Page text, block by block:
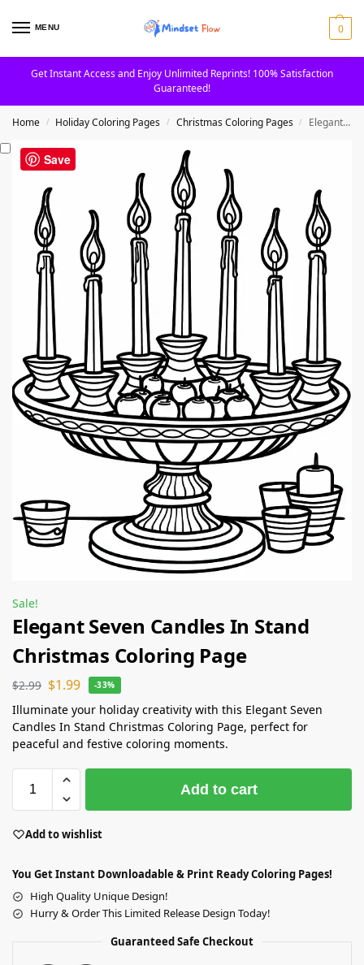
MENU 0
Get Instant Access and Enjoy Unlimited Reprints! 100% Satisfaction
Guaranteed!
Home / Holiday Coloring Pages / Christmas Coloring Pages / Elegant Seven Candles In Stand Christmas Coloring Page
Sale!
Elegant Seven Candles In Stand
Christmas Coloring Page
$2.99 $1.99 -33%
Illuminate your holiday creativity with this Elegant Seven
Candles In Stand Christmas Coloring Page, perfect for
peaceful and festive coloring moments.
Add to cart
Add to wishlist
You Get Instant Downloadable & Print Ready Coloring Pages!
High Quality Unique Design!
Hurry & Order This Limited Release Design Today!
Guaranteed Safe Checkout
Save